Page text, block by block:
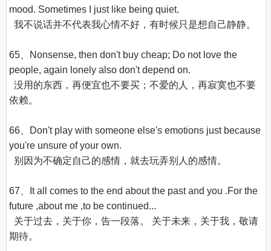
mood. Sometimes I just like being quiet.
我不说话并不代表我心情不好，有时候只是想自己静静。
65、Nonsense, then don't buy cheap; Do not love the
people, again lonely also don't depend on.
没用的东西，再便宜也不要买；不爱的人，再寂寞也不要
依赖。
66、Don't play with someone else's emotions just because
you're unsure of your own.
别因为不确定自己的感情，就去玩弄别人的感情。
67、It all comes to the end about the past and you .For the
future ,about me ,to be continued...
关于过去，关于你，告一段落。 关于未来，关于我，敬请
期待。